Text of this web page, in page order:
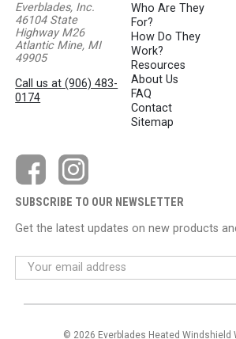
Everblades, Inc.
46104 State
Highway M26
Atlantic Mine, MI
49905
Call us at (906) 483-
0174
Who Are They
For?
How Do They
Work?
Resources
About Us
FAQ
Contact
Sitemap
SUBSCRIBE TO OUR NEWSLETTER
Get the latest updates on new products
© 2026 Everblades Heated Windshield